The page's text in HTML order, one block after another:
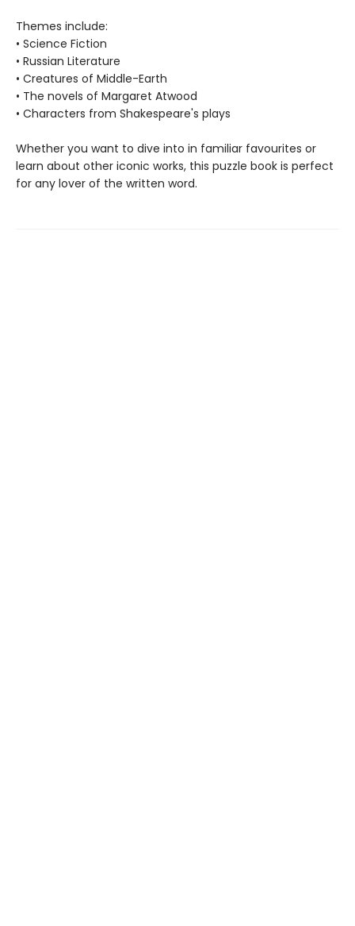
Themes include:
• Science Fiction
• Russian Literature
• Creatures of Middle-Earth
• The novels of Margaret Atwood
• Characters from Shakespeare's plays
Whether you want to dive into in familiar favourites or
learn about other iconic works, this puzzle book is perfect
for any lover of the written word.